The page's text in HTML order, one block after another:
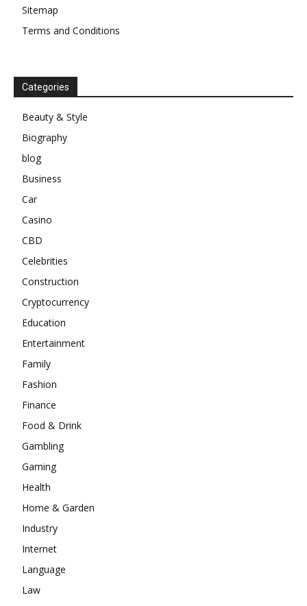
Sitemap
Terms and Conditions
Categories
Beauty & Style
Biography
blog
Business
Car
Casino
CBD
Celebrities
Construction
Cryptocurrency
Education
Entertainment
Family
Fashion
Finance
Food & Drink
Gambling
Gaming
Health
Home & Garden
Industry
Internet
Language
Law